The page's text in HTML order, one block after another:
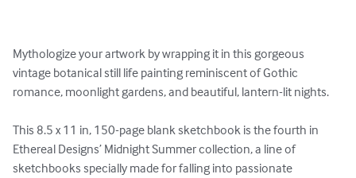
Mythologize your artwork by wrapping it in this gorgeous
vintage botanical still life painting reminiscent of Gothic
romance, moonlight gardens, and beautiful, lantern-lit nights.
This 8.5 x 11 in, 150-page blank sketchbook is the fourth in
Ethereal Designs’ Midnight Summer collection, a line of
sketchbooks specially made for falling into passionate